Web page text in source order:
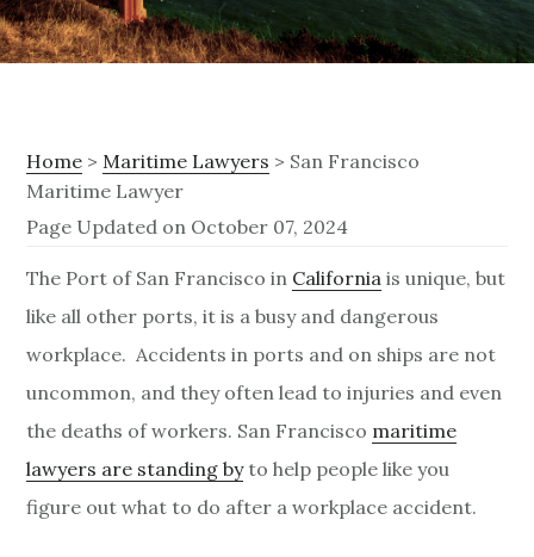
Home >Maritime Lawyers > San Francisco
Maritime Lawyer
Page Updated on October 07, 2024
S
a
n
F
r
The Port of San Francisco in California is unique, but
like all other ports, it is a busy and dangerous
workplace. Accidents in ports and on ships are not
uncommon, and they often lead to injuries and even
the deaths of workers. San Francisco maritime
lawyers are standing byto help people like you
figure out what to do after a workplace accident.